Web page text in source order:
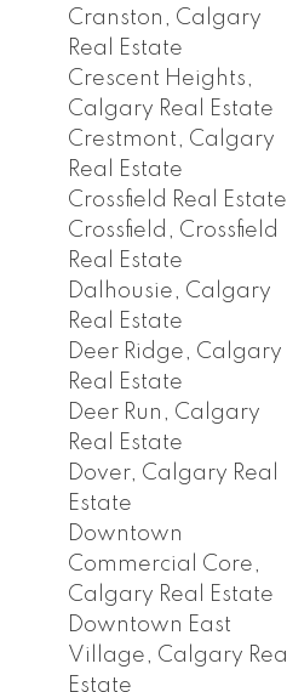
Cranston, Calgary
Real Estate
Crescent Heights,
Calgary Real Estate
Crestmont, Calgary
Real Estate
Crossfield Real Estate
Crossfield, Crossfield
Real Estate
Dalhousie, Calgary
Real Estate
Deer Ridge, Calgary
Real Estate
Deer Run, Calgary
Real Estate
Dover, Calgary Real
Estate
Downtown
Commercial Core,
Calgary Real Estate
Downtown East
Village, Calgary Real
Estate